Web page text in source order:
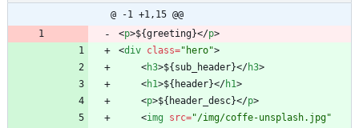
@ -1 +1,15 @@
<p>${greeting}</p>
<div class="hero">
<h3>${sub_header}</h3>
<h1>${header}</h1>
<p>${header_desc}</p>
<img src="/img/coffe-unsplash.jpg"